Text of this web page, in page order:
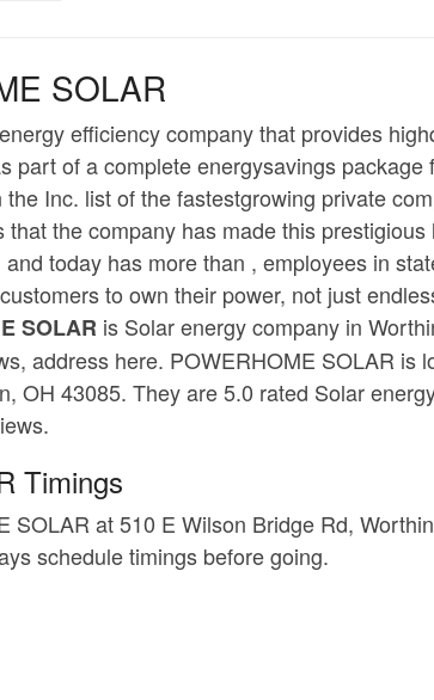
SOLAR
efficiency company that provides
part of a complete energysavings package
Inc. list of the fastestgrowing private
the company has made this
today has more than , employees in
to own their power, not just
SOLAR is Solar energy company in
address here. POWERHOME SOLAR is
OH 43085. They are 5.0 rated Solar
Timings
SOLAR at 510 E Wilson Bridge Rd,
schedule timings before going.